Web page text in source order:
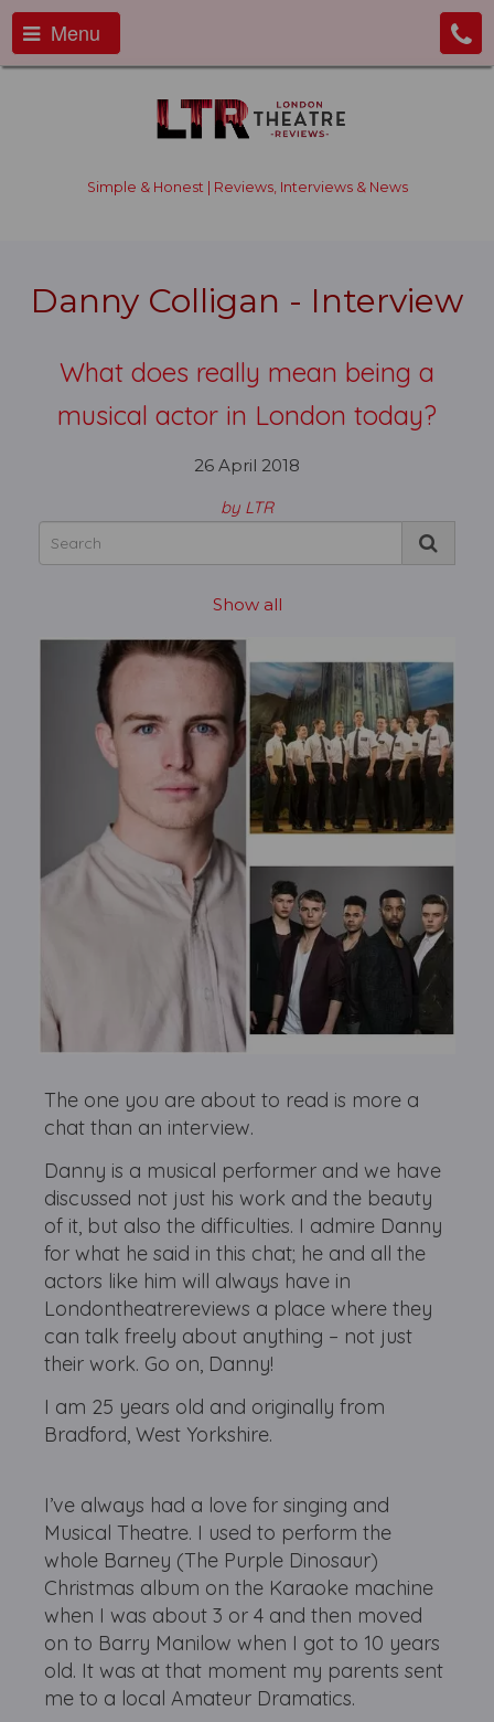
Menu
Simple & Honest | Reviews, Interviews & News
Danny Colligan - Interview
What does really mean being a
musical actor in London today?
26 April 2018
by LTR
Show all
The one you are about to read is more a
chat than an interview.
Danny is a musical performer and we have
discussed not just his work and the beauty
of it, but also the difficulties. I admire Danny
for what he said in this chat; he and all the
actors like him will always have in
Londontheatrereviews a place where they
can talk freely about anything – not just
their work. Go on, Danny!
I am 25 years old and originally from
Bradford, West Yorkshire.
I’ve always had a love for singing and
Musical Theatre. I used to perform the
whole Barney (The Purple Dinosaur)
Christmas album on the Karaoke machine
when I was about 3 or 4 and then moved
on to Barry Manilow when I got to 10 years
old. It was at that moment my parents sent
me to a local Amateur Dramatics.